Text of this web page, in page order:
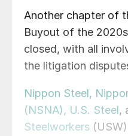
Another chapter of
Buyout of the
closed, with all
the litigation
Nippon Steel,
(NSNA), U.S. Steel,
Steelworkers